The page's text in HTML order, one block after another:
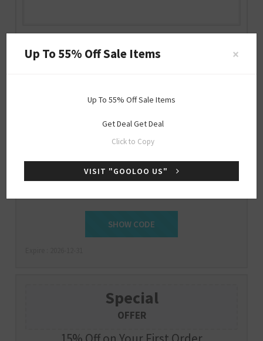
GOOLOO US Discount Code
Special
OFFER
$15 Off Sitewide
NEWBIE
SHOW CODE
Special
OFFER
×
Up To 55% Off Sale Items
Up To 55% Off Sale Items
Get DealGet Deal
Click to Copy
VISIT "GOOLOO US"